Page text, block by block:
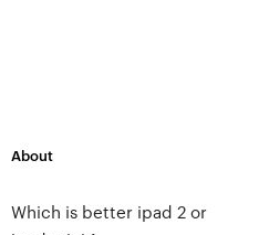
About
Which is better ipad 2 or